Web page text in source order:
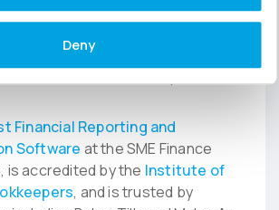
Deny
not need, the complexity and
at a fraction of that
Financial Reporting and
Software at the SME Finance
is accredited by the Institute of
, and is trusted by